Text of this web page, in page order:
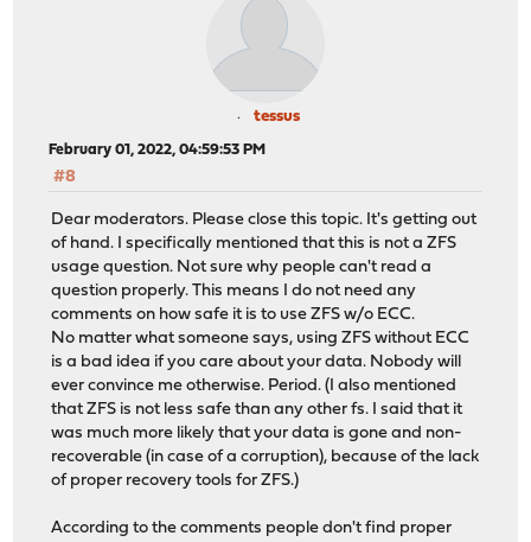
tessus
February 01, 2022, 04:59:53 PM
#8
Dear moderators. Please close this topic. It's getting out
of hand. I specifically mentioned that this is not a ZFS
usage question. Not sure why people can't read a
question properly. This means I do not need any
comments on how safe it is to use ZFS w/o ECC.
No matter what someone says, using ZFS without ECC
is a bad idea if you care about your data. Nobody will
ever convince me otherwise. Period. (I also mentioned
that ZFS is not less safe than any other fs. I said that it
was much more likely that your data is gone and non-
recoverable (in case of a corruption), because of the lack
of proper recovery tools for ZFS.)
According to the comments people don't find proper